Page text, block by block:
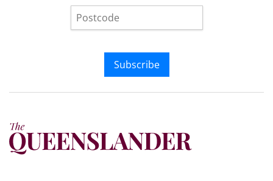
Subscribe